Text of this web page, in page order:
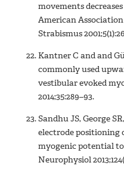
movements
American
Strabismus
Kantner C and and
commonly used
vestibular evoked
2014;35:289–93.
Sandhu JS, George
electrode positioning
myogenic potential
Neurophysiol